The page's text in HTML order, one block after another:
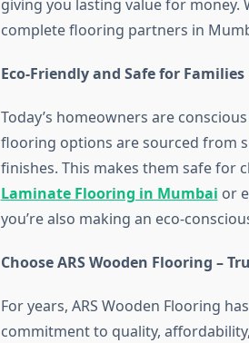
giving you lasting value for money.
complete flooring partners in
Eco-Friendly and Safe for Families
Today’s homeowners are
flooring options are sourced from
finishes. This makes them safe for
Laminate Flooring in Mumbai or
you’re also making an eco-
Choose ARS Wooden Flooring –
For years, ARS Wooden Flooring
commitment to quality,